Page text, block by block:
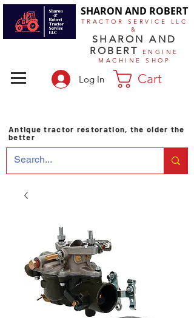
SHARON AND ROBERT
TRACTOR SERVICE LLC
&
SHARON AND
ROBERT
ENGINE
MACHINE SHOP
Antique tractor restoration, the older the
better
Log In Cart